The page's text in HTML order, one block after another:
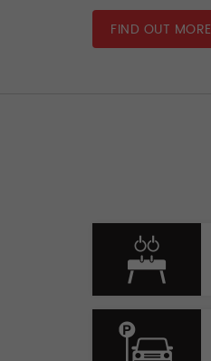
FIND OUT MORE